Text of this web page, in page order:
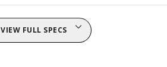
VIEW FULL SPECS